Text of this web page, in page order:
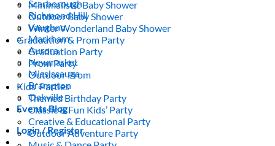
Scarborough
Richmond Hill
Vaughan
Markham
Aurora
Newmarket
Mississauga
Brampton
Oakville
Events Blog
Login / Register
Minimalistic Baby Shower
Outdoor Baby Shower
Winter Wonderland Baby Shower
Graduation & Prom Party
Graduation Party
Prom Party
Outdoor Prom
Kids’ Parties
Themed Birthday Party
Classic & Fun Kids’ Party
Creative & Educational Party
Outdoor Adventure Party